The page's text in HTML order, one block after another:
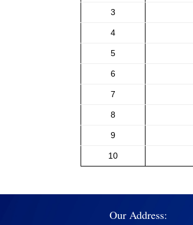
3
4
5
6
7
8
9
10
Our Address: